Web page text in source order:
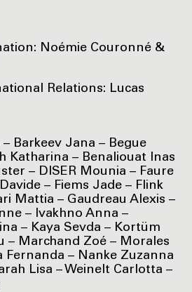
Noémie Couronné &
Relations: Lucas
Barkeev Jana – Begue
Katharina – Benaliouat Inas
– DISER Mounia – Faure
– Fiems Jade – Flink
Mattia – Gaudreau Alexis –
– Ivakhno Anna –
– Kaya Sevda – Kortüm
– Marchand Zoé – Morales
Fernanda – Nanke Zuzanna
Lisa – Weinelt Carlotta –